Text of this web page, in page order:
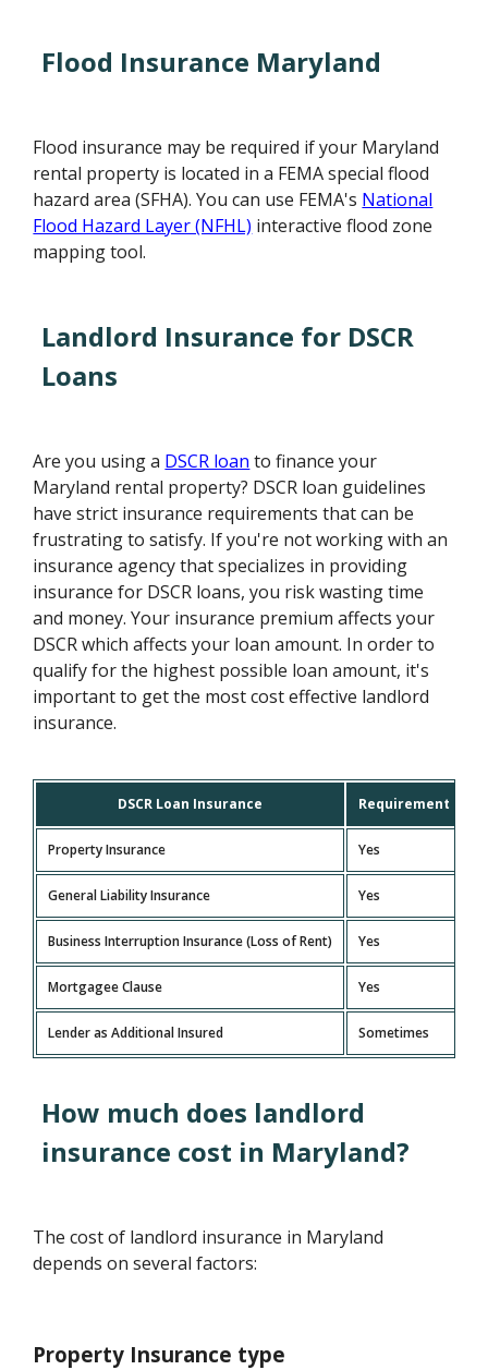
Flood Insurance Maryland
Flood insurance may be required if your Maryland
rental property is located in a FEMA special flood
hazard area (SFHA). You can use FEMA's National
Flood Hazard Layer (NFHL) interactive flood zone
mapping tool.
Landlord Insurance for DSCR
Loans
Are you using a DSCR loan to finance your
Maryland rental property? DSCR loan guidelines
have strict insurance requirements that can be
frustrating to satisfy. If you're not working with an
insurance agency that specializes in providing
insurance for DSCR loans, you risk wasting time
and money. Your insurance premium affects your
DSCR which affects your loan amount. In order to
qualify for the highest possible loan amount, it's
important to get the most cost effective landlord
insurance.
DSCR Loan Insurance Requirement
Property Insurance Yes
General Liability Insurance Yes
Business Interruption Insurance (Loss of Rent) Yes
Mortgagee Clause Yes
Lender as Additional Insured Sometimes
How much does landlord
insurance cost in Maryland?
The cost of landlord insurance in Maryland
depends on several factors:
Property Insurance type